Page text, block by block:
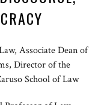
Associate Dean of
Director of the
School of Law